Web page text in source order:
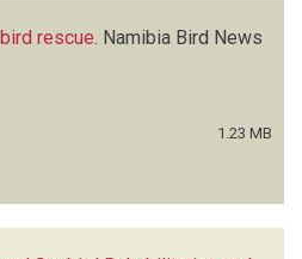
rescue Namibia Bird News
1.23 MB